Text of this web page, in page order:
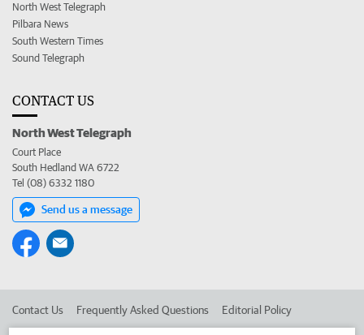
North West Telegraph
Pilbara News
South Western Times
Sound Telegraph
CONTACT US
North West Telegraph
Court Place
South Hedland WA 6722
Tel (08) 6332 1180
Send us a message
Contact Us Frequently Asked Questions Editorial Policy